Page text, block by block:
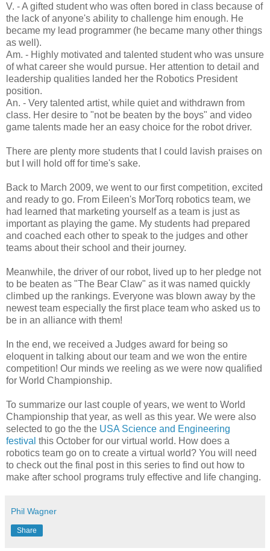
V. - A gifted student who was often bored in class because of
the lack of anyone's ability to challenge him enough. He
became my lead programmer (he became many other things
as well).
Am. - Highly motivated and talented student who was unsure
of what career she would pursue. Her attention to detail and
leadership qualities landed her the Robotics President
position.
An. - Very talented artist, while quiet and withdrawn from
class. Her desire to "not be beaten by the boys" and video
game talents made her an easy choice for the robot driver.
There are plenty more students that I could lavish praises on
but I will hold off for time's sake.
Back to March 2009, we went to our first competition, excited
and ready to go. From Eileen's MorTorq robotics team, we
had learned that marketing yourself as a team is just as
important as playing the game. My students had prepared
and coached each other to speak to the judges and other
teams about their school and their journey.
Meanwhile, the driver of our robot, lived up to her pledge not
to be beaten as "The Bear Claw" as it was named quickly
climbed up the rankings. Everyone was blown away by the
newest team especially the first place team who asked us to
be in an alliance with them!
In the end, we received a Judges award for being so
eloquent in talking about our team and we won the entire
competition! Our minds we reeling as we were now qualified
for World Championship.
To summarize our last couple of years, we went to World
Championship that year, as well as this year. We were also
selected to go the the USA Science and Engineering
festival this October for our virtual world. How does a
robotics team go on to create a virtual world? You will need
to check out the final post in this series to find out how to
make after school programs truly effective and life changing.
Phil Wagner
Share